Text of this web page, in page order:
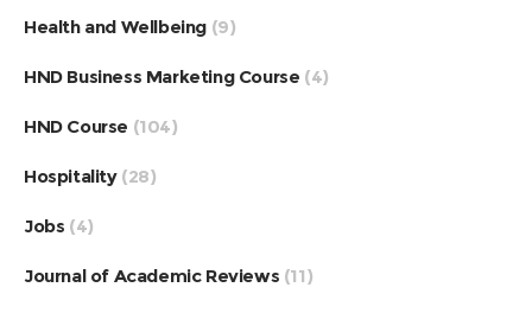
Health and Wellbeing (9)
HND Business Marketing Course (4)
HND Course (104)
Hospitality(28)
Jobs (4)
Journal of Academic Reviews (11)